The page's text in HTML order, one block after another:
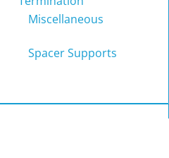
Miscellaneous
Spacer Supports